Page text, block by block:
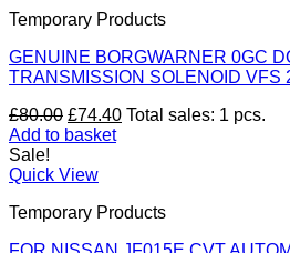
Temporary Products
GENUINE BORGWARNER 0GC
TRANSMISSION SOLENOID VFS
£80.00 Original
price
£80.00.
£74.40Current
Total sales: 1 pcs.
Add to basket
Sale!
Quick View
Temporary Products